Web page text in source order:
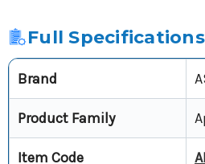
Full Specifications
Brand
Product Family
Item Code